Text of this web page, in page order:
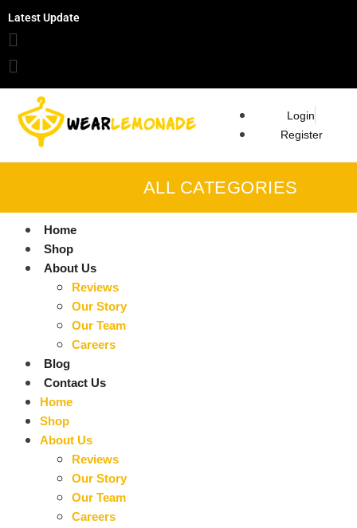
Latest Update
Login
Register
ALL CATEGORIES
Home
Shop
About Us
Reviews
Our Story
Our Team
Careers
Blog
Contact Us
Home
Shop
About Us
Reviews
Our Story
Our Team
Careers